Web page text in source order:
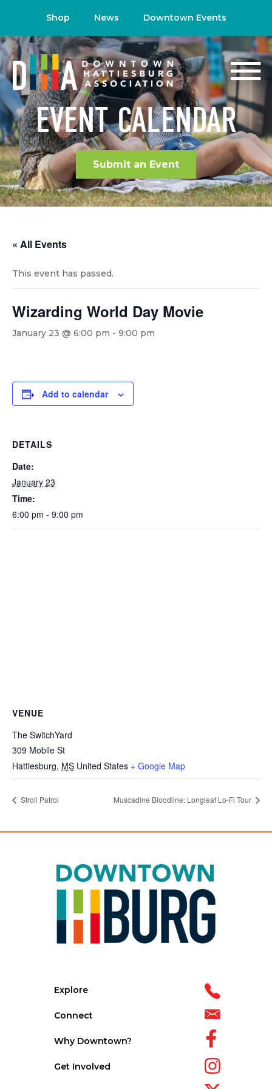
Shop News Downtown Events
EVENT CALENDAR
Submit an Event
« All Events
This event has passed.
Wizarding World Day Movie
January 23 @ 6:00 pm - 9:00 pm
Add to calendar
DETAILS
Date:
January 23
Time:
6:00 pm - 9:00 pm
VENUE
The SwitchYard
309 Mobile St
Hattiesburg, MS United States + Google Map
Stroll Patrol Muscadine Bloodline: Longleaf Lo-Fi Tour
Explore
Connect
Why Downtown?
Get Involved